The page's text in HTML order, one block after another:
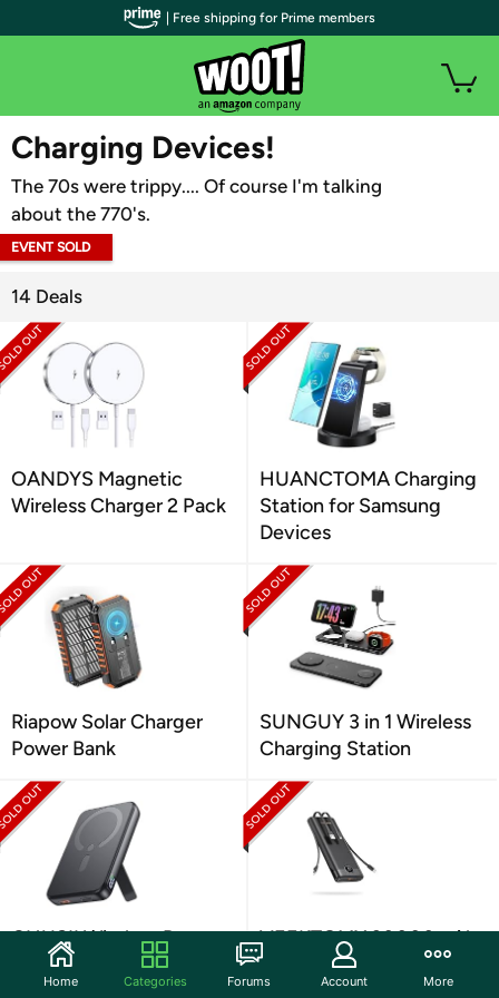
WOOT PLUS
Charging Devices!
The 70s were trippy.... Of course I'm talking
about the 770's.
EVENT SOLD
14 Deals
OANDYS Magnetic
Wireless Charger 2 Pack
HUANCTOMA Charging
Station for Samsung
Devices
Riapow Solar Charger
Power Bank
SUNGUY 3 in 1 Wireless
Charging Station
CHUSII Wireless Power
Bank with Stand
VEEKTOMX 30000mAh
Fast Charging Power
Bank
| Free shipping for Prime members
Home Categories Forums Account More